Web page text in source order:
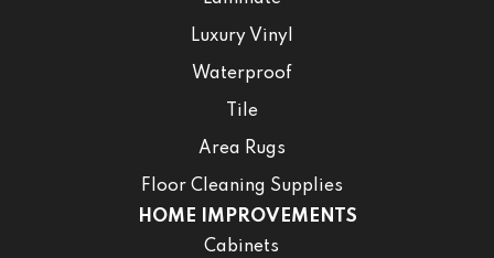
Luxury Vinyl
Waterproof
Tile
Area Rugs
Floor Cleaning Supplies
HOME IMPROVEMENTS
Cabinets